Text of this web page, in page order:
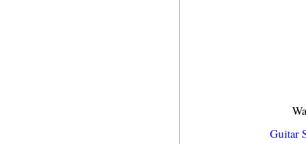
Guitar